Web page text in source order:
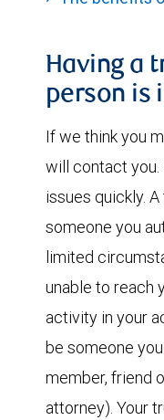
Having a
person is
If we think you
will contact you.
issues quickly.
someone you
limited
unable to reach
activity in your
be someone
member, friend
attorney). Your